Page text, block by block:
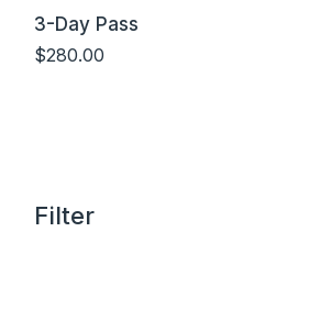
Add to cart
3-Day Pass
$280.00
Filter